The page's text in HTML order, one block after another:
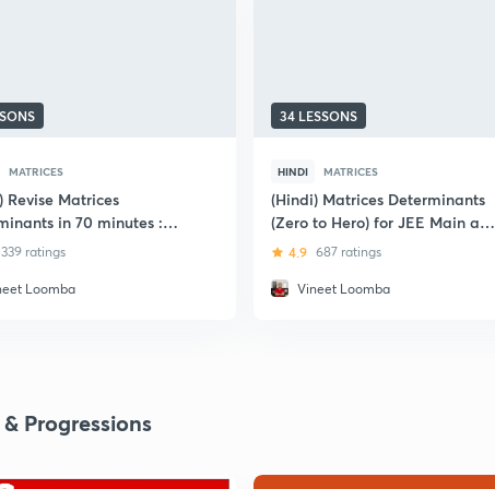
MATRICES
Revise Matrices
in 70 minutes :
339 ratings
Loomba
34 LESSONS
HINDI MATRICES
(Hindi) Matrices Determinants
(Zero to Hero) for JEE Main and
Advanced : IIT JEE
4.9 687 ratings
Vineet Loomba
& Progressions